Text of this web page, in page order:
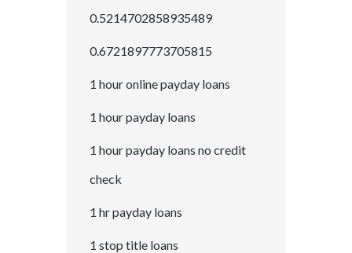
0.5214702858935489
0.6721897773705815
1 hour online payday loans
1 hour payday loans
1 hour payday loans no credit
check
1 hr payday loans
1 stop title loans